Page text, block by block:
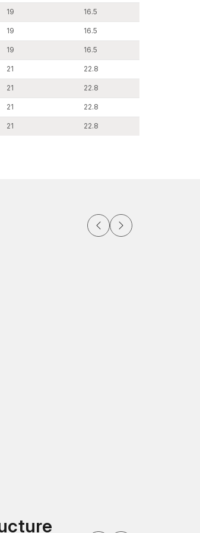
19 16.5
19 16.5
19 16.5
21 22.8
21 22.8
21 22.8
21 22.8